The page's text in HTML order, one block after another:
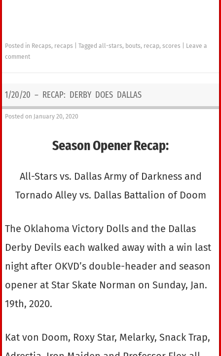
Posted in Recaps, recaps |Taggedall-stars, bouts, recap,scores
Leave a
comment
1/20/20 – RECAP: DERBY DOES DALLAS
Posted on January 20, 2020
Season Opener Recap:
All-Stars vs. Dallas Army of Darkness and
Tornado Alley vs. Dallas Battalion of Doom
The Oklahoma Victory Dolls and the Dallas
Derby Devils each walked away with a win last
night after OKVD’s double-header and season
opener at Star Skate Norman on Sunday, Jan.
19th, 2020.
Kat von Doom, Roxy Star, Melarky, Snack Trap,